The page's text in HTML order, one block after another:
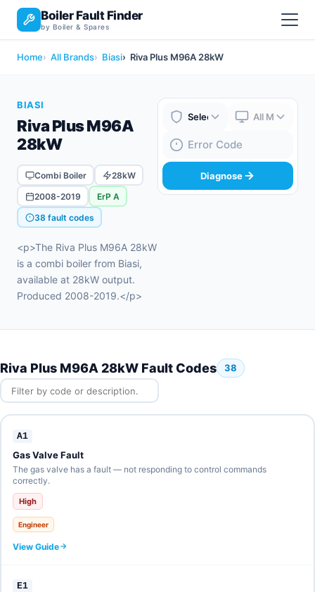
Boiler Fault Finder
by Boiler & Spares
Home All Brands Biasi Riva Plus M96A 28kW
BIASI
Riva Plus M96A
28kW
Combi Boiler
28kW
2008-2019
ErP A
38 fault codes
<p>The Riva Plus M96A 28kW
is a combi boiler from Biasi,
available at 28kW output.
Produced 2008-2019.</p>
Boiler Brand
Boiler Model
Fault Code
Diagnose
Riva Plus M96A 28kW Fault Codes 38
A1
Gas Valve Fault
The gas valve has a fault — not responding to control commands
correctly.
High
Engineer
View Guide
E1